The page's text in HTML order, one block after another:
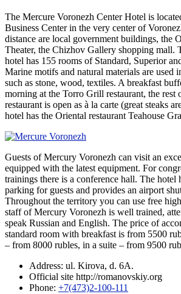
The Mercure Voronezh Center Hotel is
Business Center in the very center of
distance are local government buildings, the
Theater, the Chizhov Gallery shopping mall.
hotel has 155 rooms of Standard, Superior
Marine motifs and natural materials are used
such as stone, wood, textiles. A breakfast
morning at the Torro Grill restaurant, the rest
restaurant is open as à la carte (great steaks
hotel has the Oriental restaurant Teahouse
Guests of Mercury Voronezh can visit an
equipped with the latest equipment. For
trainings there is a conference hall. The hotel
parking for guests and provides an airport
Throughout the territory you can use free
staff of Mercury Voronezh is well trained,
speak Russian and English. The price of
standard room with breakfast is from 5500
– from 8000 rubles, in a suite – from 9500
Address: ul. Kirova, d. 6A.
Official site http://romanovskiy.org
Phone: +7(473)2-100-111